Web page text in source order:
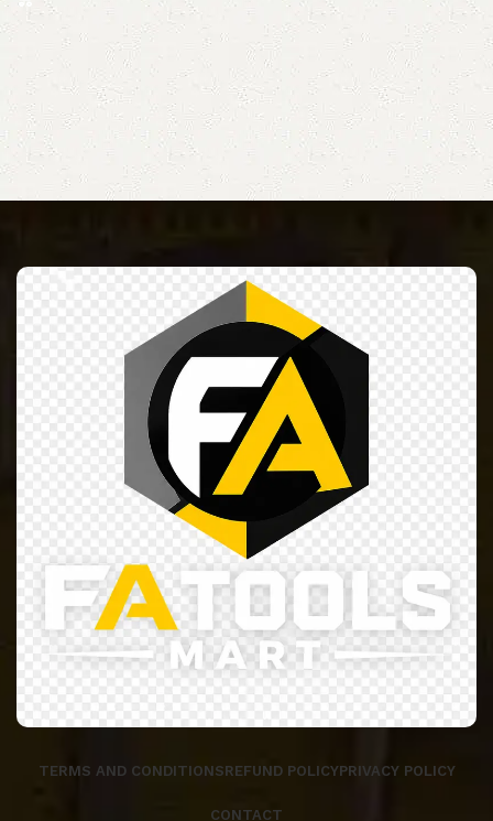
TERMS AND CONDITIONSREFUND POLICYPRIVACY POLICY
CONTACT